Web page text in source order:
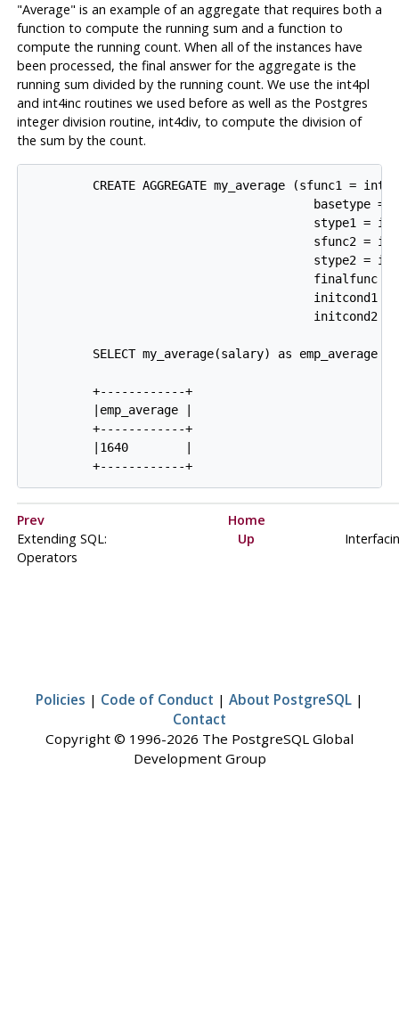
"Average" is an example of an aggregate that requires both a
function to compute the running sum and a function to
compute the running count. When all of the instances have
been processed, the final answer for the aggregate is the
running sum divided by the running count. We use the int4pl
and int4inc routines we used before as well as the Postgres
integer division routine, int4div, to compute the division of
the sum by the count.
CREATE AGGREGATE my_average (sfunc1 =
basetype =
stype1 =
sfunc2 =
stype2 =
finalfunc =
initcond1 =
initcond2 =
SELECT my_average(salary) as emp_average
         +------------+
         |emp_average |
         +------------+
         |1640        |
Prev
Home
Extending SQL:
Operators
Up
Policies | Code of Conduct | About PostgreSQL |
Contact
Copyright © 1996-2026 The PostgreSQL Global
Development Group